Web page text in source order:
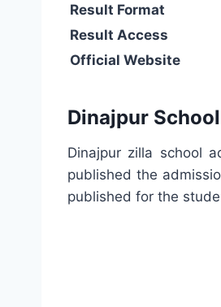
Result Format
Result Access
Official Website
Dinajpur
Dinajpur zilla school
published the
published for the